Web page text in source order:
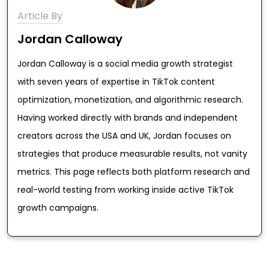
Article By
Jordan Calloway
Jordan Calloway is a social media growth strategist
with seven years of expertise in TikTok content
optimization, monetization, and algorithmic research.
Having worked directly with brands and independent
creators across the USA and UK, Jordan focuses on
strategies that produce measurable results, not vanity
metrics. This page reflects both platform research and
real-world testing from working inside active TikTok
growth campaigns.